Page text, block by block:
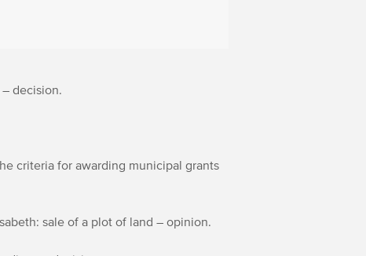
decision.
criteria for awarding municipal grants
sale of a plot of land – opinion.